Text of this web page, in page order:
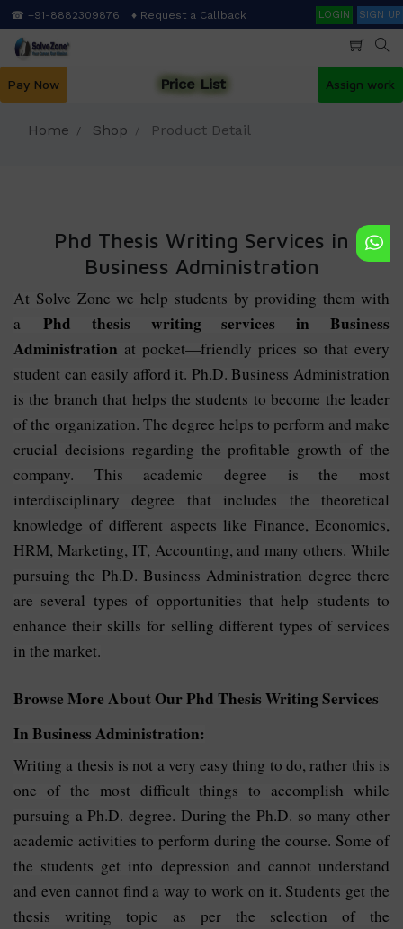
Skip
to
main
☎ +91-8882309876 ♦ Request a Callback SearchLOGIN SIGN UP
Pay Now Price List Assign work
Home Shop Product Detail
Phd Thesis Writing Services in
Business Administration
At Solve Zone we help students by providing them with
a Phd thesis writing services in Business
Administration at pocket—friendly prices so that every
student can easily afford it. Ph.D. Business Administration
is the branch that helps the students to become the leader
of the organization. The degree helps to perform and make
crucial decisions regarding the profitable growth of the
company. This academic degree is the most
interdisciplinary degree that includes the theoretical
knowledge of different aspects like Finance, Economics,
HRM, Marketing, IT, Accounting, and many others. While
pursuing the Ph.D. Business Administration degree there
are several types of opportunities that help students to
enhance their skills for selling different types of services
in the market.
Browse More About Our Phd Thesis Writing Services
In Business Administration:
Writing a thesis is not a very easy thing to do, rather this is
one of the most difficult things to accomplish while
pursuing a Ph.D. degree. During the Ph.D. so many other
academic activities to perform during the course. Some of
the students get into depression and cannot understand
and even cannot find a way to work on it. Students get the
thesis writing topic as per the selection of the